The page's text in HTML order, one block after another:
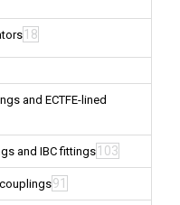
18
and ECTFE-lined
and IBC fittings103
91